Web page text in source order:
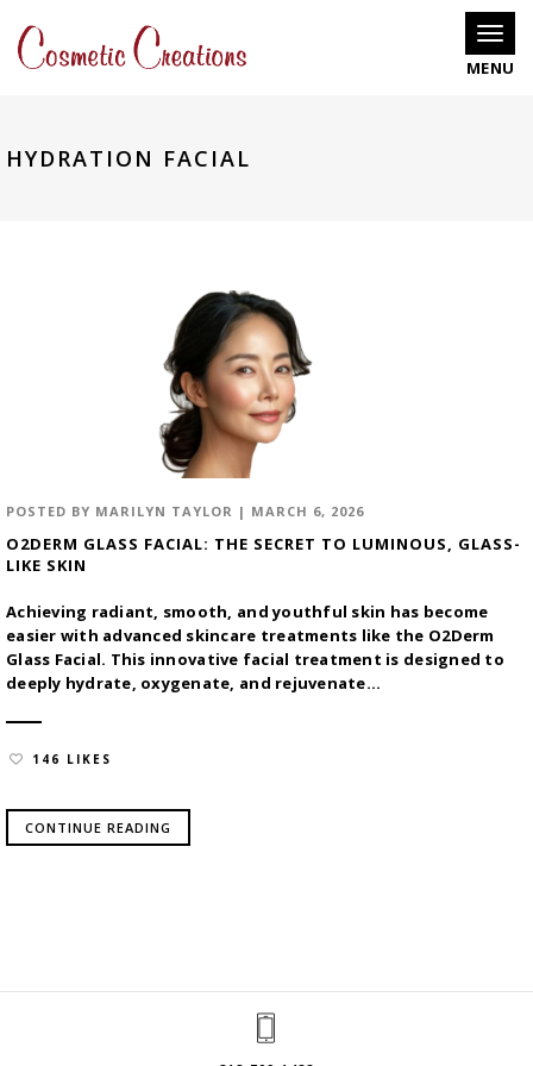
HYDRATION FACIAL
POSTED BY MARILYN TAYLOR | MARCH 6, 2026
O2DERM GLASS FACIAL: THE SECRET TO LUMINOUS, GLASS-
LIKE SKIN
Achieving radiant, smooth, and youthful skin has become
easier with advanced skincare treatments like the O2Derm
Glass Facial. This innovative facial treatment is designed to
deeply hydrate, oxygenate, and rejuvenate...
146 LIKES
CONTINUE READING